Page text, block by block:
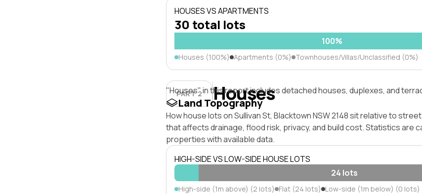
HOUSES VS APARTMENTS
30 total lots
100%
Houses (100%) Apartments (0%) Townhouses/Villas/Unclassified (0%)
PART 2 Houses
"Houses" in this report includes detached houses, duplexes, and
Land Topography
How house lots on Sullivan St, Blacktown NSW 2148 sit relative to
that affects drainage, flood risk, privacy, and build cost. Statistics are
properties with available data.
HIGH-SIDE VS LOW-SIDE HOUSE LOTS
24 lots
High-side (1m above) (2 lots) Flat (24 lots) Low-side (1m below) (0 lots)